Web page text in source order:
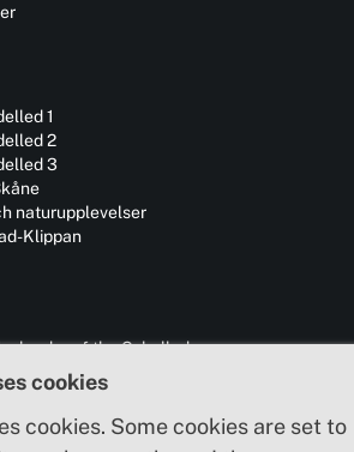
cookies
cookies. Some cookies are set to
1
2
3
naturupplevelser
Klippan
leader of the Cykelleden
communication,